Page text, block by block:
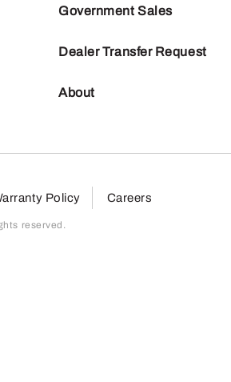
Government Sales
Dealer Transfer Request
About
Policy Careers
reserved.